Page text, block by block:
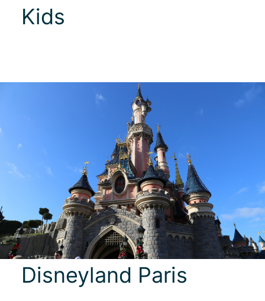
Kids
Disneyland Paris